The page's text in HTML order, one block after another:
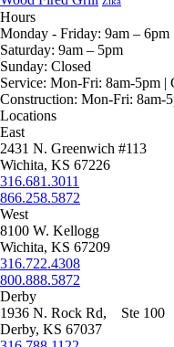
Hours
Monday - Friday: 9am – 6pm
Saturday: 9am – 5pm
Sunday: Closed
Service: Mon-Fri: 8am-5pm |
Construction: Mon-Fri: 8am-
Locations
East
2431 N. Greenwich #113
Wichita, KS 67226
316.681.3011
866.258.5872
West
8100 W. Kellogg
Wichita, KS 67209
316.722.4308
800.888.5872
Derby
1936 N. Rock Rd, Ste 100
Derby, KS 67037